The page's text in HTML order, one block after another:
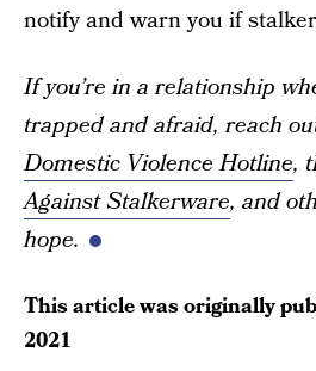
notify and warn you if
If you’re in a relationship
trapped and afraid, reach
Domestic Violence Hotline,
Against Stalkerware, and
hope.
This article was originally
2021